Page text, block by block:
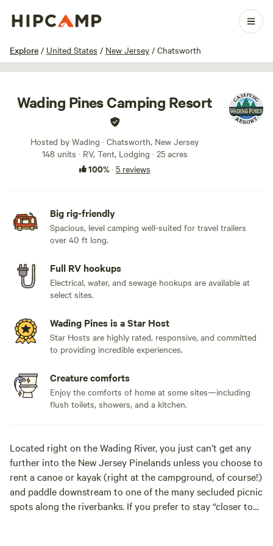
Explore / United States / New Jersey / Chatsworth
1 / 28
Wading Pines Camping Resort
Hosted by Wading · Chatsworth, New Jersey
148 units · RV, Tent, Lodging · 25 acres
100%· 5 reviews
Big rig-friendly
Spacious, level camping well-suited for travel trailers
over 40 ft long.
Full RV hookups
Electrical, water, and sewage hookups are available at
select sites.
Wading Pines is a Star Host
Star Hosts are highly rated, responsive, and committed
to providing incredible experiences.
Creature comforts
Enjoy the comforts of home at some sites—including
flush toilets, showers, and a kitchen.
Located right on the Wading River, you just can’t get any
further into the New Jersey Pinelands unless you choose to
rent a canoe or kayak (right at the campground, of course!)
and paddle downstream to one of the many secluded picnic
spots along the riverbanks. If you prefer to stay “closer to